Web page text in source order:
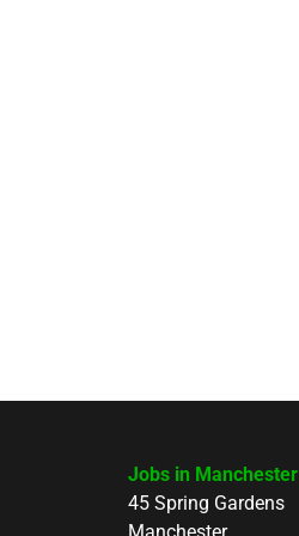
Jobs in Manchester
45 Spring Gardens